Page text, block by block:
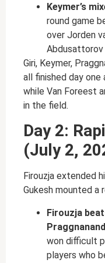
Keymer’s
round game
over Jorden
Giri, Keymer,
all finished day one
while Van Foreest
in the field.
Day 2:
(July 2,
Firouzja extended
Gukesh mounted a
Firouzja
won difficult
players who